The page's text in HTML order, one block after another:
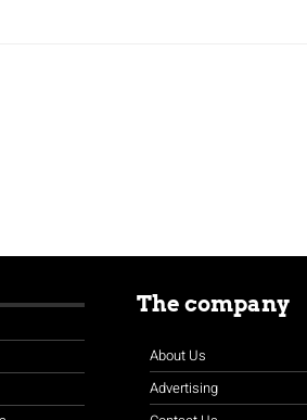
The company
About Us
Advertising